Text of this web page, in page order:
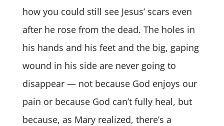
how you could still see Jesus’ scars even
after he rose from the dead. The holes in
his hands and his feet and the big, gaping
wound in his side are never going to
disappear — not because God enjoys our
pain or because God can’t fully heal, but
because, as Mary realized, there’s a